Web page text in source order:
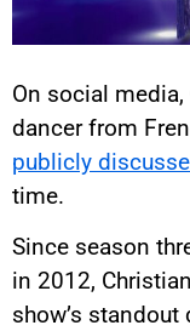
On social media,
dancer from
publicly
time.
Since season
in 2012,
show’s